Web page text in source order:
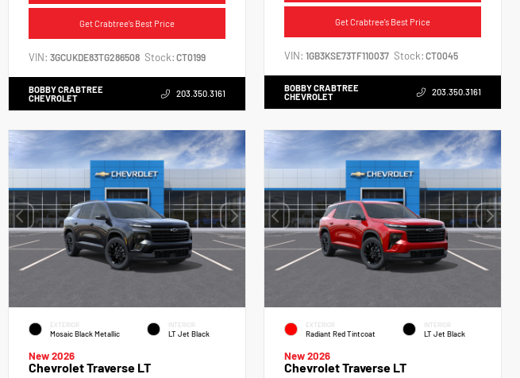
Get Crabtree's Best Price
VIN: 3GCUKDE83TG286508 Stock: CT0199
BOBBY CRABTREE
CHEVROLET
203.350.3161
Get Crabtree's Best Price
VIN:1GB3KSE73TF110037 Stock: CT0045
BOBBY CRABTREE
CHEVROLET
203.350.3161
EXTERIOR
Mosaic Black Metallic
INTERIOR
LT Jet Black
New 2026
Chevrolet Traverse LT
EXTERIOR
Radiant Red Tintcoat
INTERIOR
LT Jet Black
New 2026
Chevrolet Traverse LT